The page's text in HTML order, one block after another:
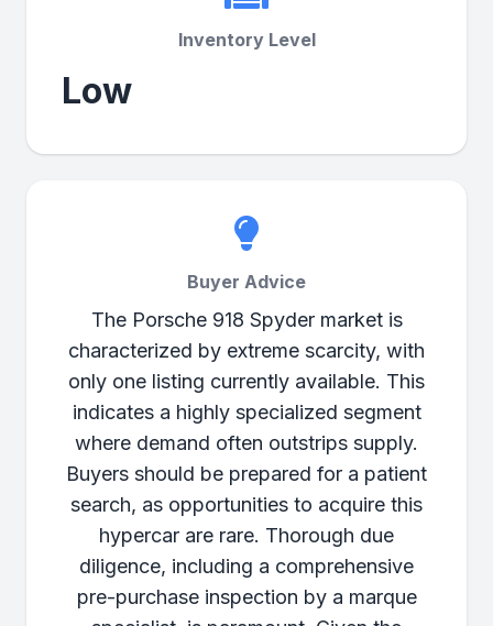
Inventory Level
Low
Buyer Advice
The Porsche 918 Spyder market is
characterized by extreme scarcity, with
only one listing currently available. This
indicates a highly specialized segment
where demand often outstrips supply.
Buyers should be prepared for a patient
search, as opportunities to acquire this
hypercar are rare. Thorough due
diligence, including a comprehensive
pre-purchase inspection by a marque